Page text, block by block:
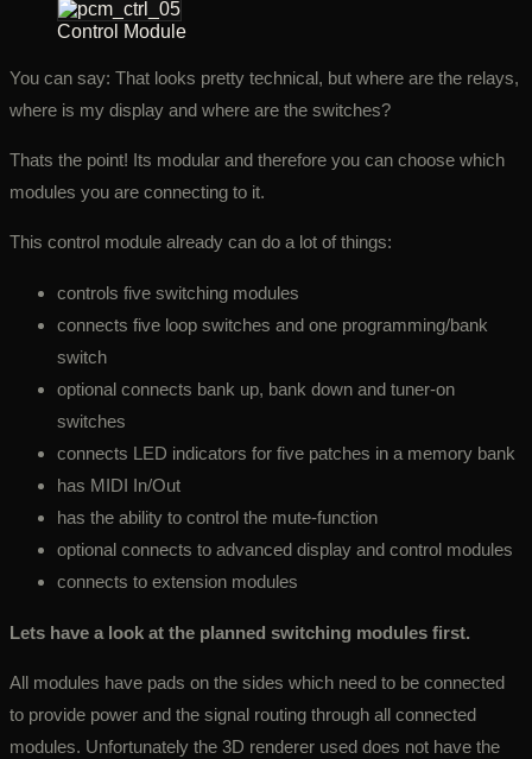
Control Module
You can say: That looks pretty technical, but where are the relays,
where is my display and where are the switches?
Thats the point! Its modular and therefore you can choose which
modules you are connecting to it.
This control module already can do a lot of things:
controls five switching modules
connects five loop switches and one programming/bank
switch
optional connects bank up, bank down and tuner-on
switches
connects LED indicators for five patches in a memory bank
has MIDI In/Out
has the ability to control the mute-function
optional connects to advanced display and control modules
connects to extension modules
Lets have a look at the planned switching modules first.
All modules have pads on the sides which need to be connected
to provide power and the signal routing through all connected
modules. Unfortunately the 3D renderer used does not have the